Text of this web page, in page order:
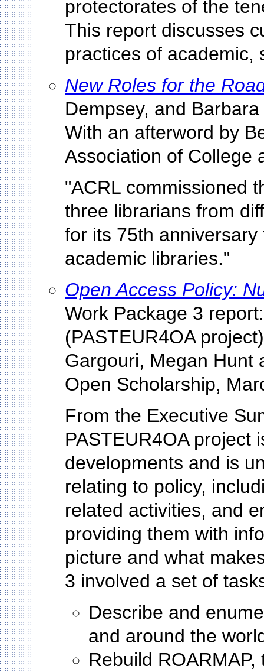
protectorates of the
This report discusses
practices of academic,
New Roles for the
Dempsey, and
With an afterword by
Association of College
"ACRL commissioned
three librarians from
for its 75th
academic libraries."
Open Access Policy:
Work Package 3
(PASTEUR4OA
Gargouri, Megan Hunt
Open Scholarship,
From the Executive
PASTEUR4OA project
developments and is
relating to policy,
related activities, and
providing them with
picture and what
3 involved a set of
Describe and
and around the
Rebuild